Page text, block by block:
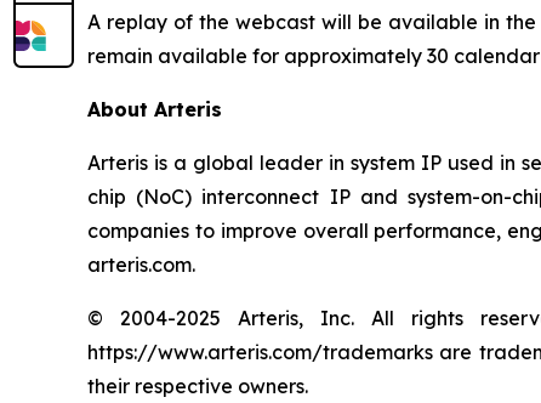
A replay of the webcast will be available in
remain available for approximately 30
About Arteris
Arteris is a global leader in system IP used in
chip (NoC) interconnect IP and system-on-
companies to improve overall performance,
arteris.com.
© 2004-2025 Arteris, Inc. All rights
https://www.arteris.com/trademarks are
their respective owners.